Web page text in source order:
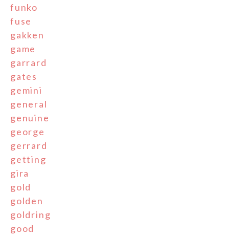
funko
fuse
gakken
game
garrard
gates
gemini
general
genuine
george
gerrard
getting
gira
gold
golden
goldring
good